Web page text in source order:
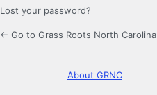
Lost your password?
← Go to Grass Roots North Carolina
About GRNC